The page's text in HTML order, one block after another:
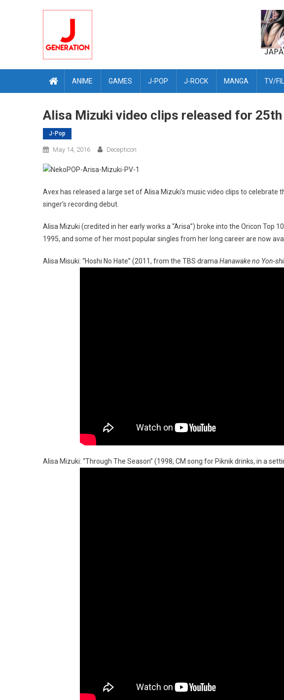
ANIME GAMES J-POP J-ROCK MANGA TV/
Alisa Mizuki video clips released for
J-Pop
May 14, 2016 Decepticon
Avex has released a large set of Alisa Mizuki’s music video clips to
singer’s recording debut.
Alisa Mizuki (credited in her early works a “Arisa”) broke into the Oricon Top
1995, and some of her most popular singles from her long career are now
Alisa Misuki: “Hoshi No Hate” (2011, from the TBS drama Hanawake no Yon-
Alisa Mizuki: “Through The Season” (1998, CM song for Piknik drinks, in a